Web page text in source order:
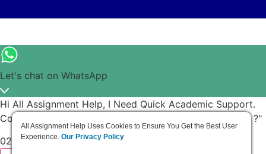
All Assignment Help Uses Cookies to Ensure You Get the Best User
Experience. Our Privacy Policy
Let's chat on WhatsApp
Hi All Assignment Help, I Need Quick Academic Support.
Could You Help Me Finish My Task Before The Deadline ?"
02:40